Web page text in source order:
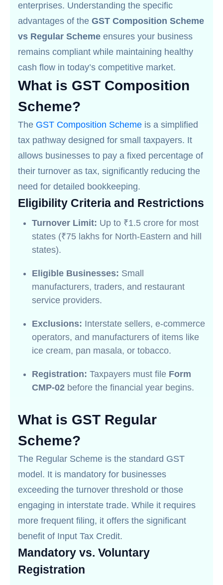
enterprises. Understanding the specific
advantages of the GST Composition Scheme
vs Regular Scheme ensures your business
remains compliant while maintaining healthy
cash flow in today’s competitive market.
What is GST Composition
Scheme?
The GST Composition Scheme is a simplified
tax pathway designed for small taxpayers. It
allows businesses to pay a fixed percentage of
their turnover as tax, significantly reducing the
need for detailed bookkeeping.
Eligibility Criteria and Restrictions
Turnover Limit: Up to ₹1.5 crore for most
states (₹75 lakhs for North-Eastern and hill
states).
Eligible Businesses: Small
manufacturers, traders, and restaurant
service providers.
Exclusions: Interstate sellers, e-commerce
operators, and manufacturers of items like
ice cream, pan masala, or tobacco.
Registration: Taxpayers must file Form
CMP-02 before the financial year begins.
What is GST Regular
Scheme?
The Regular Scheme is the standard GST
model. It is mandatory for businesses
exceeding the turnover threshold or those
engaging in interstate trade. While it requires
more frequent filing, it offers the significant
benefit of Input Tax Credit.
Mandatory vs. Voluntary
Registration